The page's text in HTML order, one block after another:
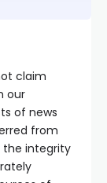
claim
our
of news
from
the integrity